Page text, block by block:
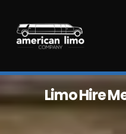
content
Limo Hire